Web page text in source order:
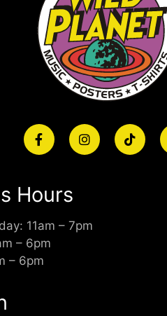
Hours
11am – 7pm
– 6pm
– 6pm